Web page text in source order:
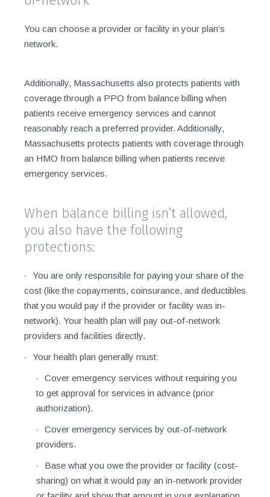
You can choose a provider or facility in your plan’s
network.
Additionally, Massachusetts also protects patients with
coverage through a PPO from balance billing when
patients receive emergency services and cannot
reasonably reach a preferred provider. Additionally,
Massachusetts protects patients with coverage through
an HMO from balance billing when patients receive
emergency services.
When balance billing isn’t allowed,
you also have the following
protections:
You are only responsible for paying your share of the
cost (like the copayments, coinsurance, and deductibles
that you would pay if the provider or facility was in-
network). Your health plan will pay out-of-network
providers and facilities directly.
Your health plan generally must:
Cover emergency services without requiring you
to get approval for services in advance (prior
authorization).
Cover emergency services by out-of-network
providers.
Base what you owe the provider or facility (cost-
sharing) on what it would pay an in-network provider